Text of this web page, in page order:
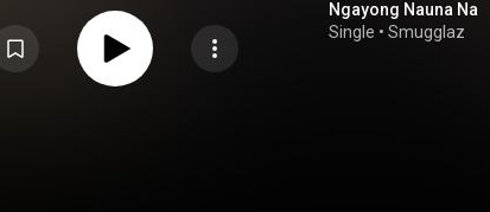
Ngayong Nauna Na
Single • Smugglaz